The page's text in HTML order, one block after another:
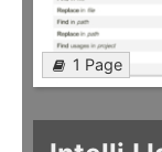
1 Page